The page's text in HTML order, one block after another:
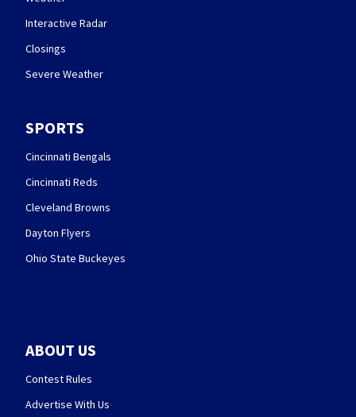
Interactive Radar
Closings
Severe Weather
SPORTS
Cincinnati Bengals
Cincinnati Reds
Cleveland Browns
Dayton Flyers
Ohio State Buckeyes
ABOUT US
Contest Rules
Advertise With Us